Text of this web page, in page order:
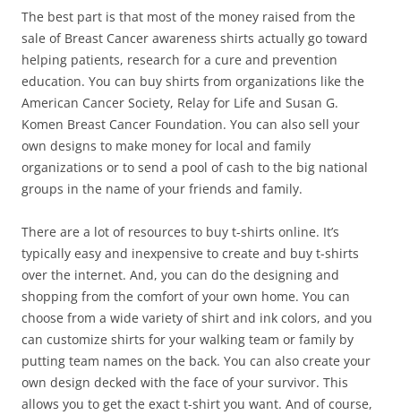
The best part is that most of the money raised from the
sale of Breast Cancer awareness shirts actually go toward
helping patients, research for a cure and prevention
education. You can buy shirts from organizations like the
American Cancer Society, Relay for Life and Susan G.
Komen Breast Cancer Foundation. You can also sell your
own designs to make money for local and family
organizations or to send a pool of cash to the big national
groups in the name of your friends and family.
There are a lot of resources to buy t-shirts online. It’s
typically easy and inexpensive to create and buy t-shirts
over the internet. And, you can do the designing and
shopping from the comfort of your own home. You can
choose from a wide variety of shirt and ink colors, and you
can customize shirts for your walking team or family by
putting team names on the back. You can also create your
own design decked with the face of your survivor. This
allows you to get the exact t-shirt you want. And of course,